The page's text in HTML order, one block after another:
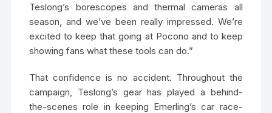
Teslong’s borescopes and thermal cameras all
season, and we’ve been really impressed. We’re
excited to keep that going at Pocono and to keep
showing fans what these tools can do.”
That confidence is no accident. Throughout the
campaign, Teslong’s gear has played a behind-
the-scenes role in keeping Emerling’s car race-